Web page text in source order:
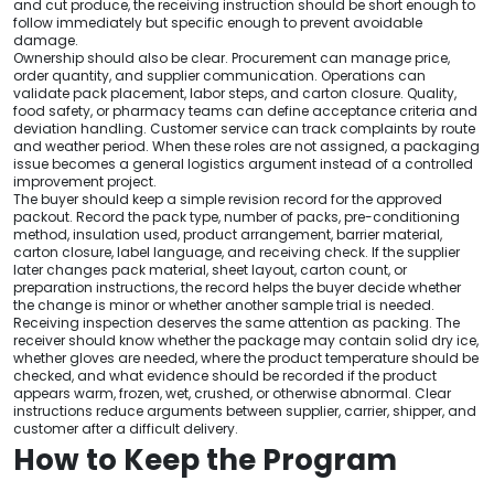
and cut produce, the receiving instruction should be short enough to
follow immediately but specific enough to prevent avoidable
damage.
Ownership should also be clear. Procurement can manage price,
order quantity, and supplier communication. Operations can
validate pack placement, labor steps, and carton closure. Quality,
food safety, or pharmacy teams can define acceptance criteria and
deviation handling. Customer service can track complaints by route
and weather period. When these roles are not assigned, a packaging
issue becomes a general logistics argument instead of a controlled
improvement project.
The buyer should keep a simple revision record for the approved
packout. Record the pack type, number of packs, pre-conditioning
method, insulation used, product arrangement, barrier material,
carton closure, label language, and receiving check. If the supplier
later changes pack material, sheet layout, carton count, or
preparation instructions, the record helps the buyer decide whether
the change is minor or whether another sample trial is needed.
Receiving inspection deserves the same attention as packing. The
receiver should know whether the package may contain solid dry ice,
whether gloves are needed, where the product temperature should be
checked, and what evidence should be recorded if the product
appears warm, frozen, wet, crushed, or otherwise abnormal. Clear
instructions reduce arguments between supplier, carrier, shipper, and
customer after a difficult delivery.
How to Keep the Program